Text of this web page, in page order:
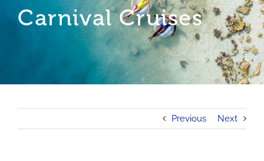
Carnival Cruises
Previous Next